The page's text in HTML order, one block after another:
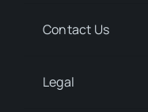
Contact Us
Legal